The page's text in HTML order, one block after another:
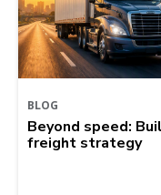
BLOG
Beyond speed:
freight strategy